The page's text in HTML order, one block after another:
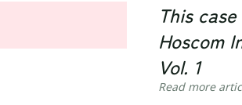
This
Hoscom
Vol. 1
Read more